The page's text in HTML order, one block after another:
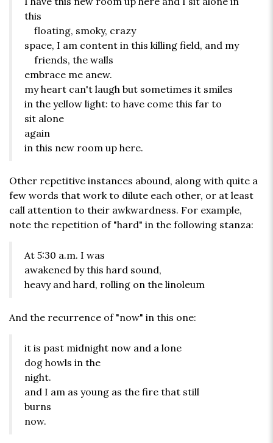
this
floating, smoky, crazy
space, I am content in this killing field, and my
friends, the walls
embrace me anew.
my heart can't laugh but sometimes it smiles
in the yellow light: to have come this far to
sit alone
again
in this new room up here.
Other repetitive instances abound, along with quite a
few words that work to dilute each other, or at least
call attention to their awkwardness. For example,
note the repetition of "hard" in the following stanza:
At 5:30 a.m. I was
awakened by this hard sound,
heavy and hard, rolling on the linoleum
And the recurrence of "now" in this one:
it is past midnight now and a lone
dog howls in the
night.
and I am as young as the fire that still
burns
now.